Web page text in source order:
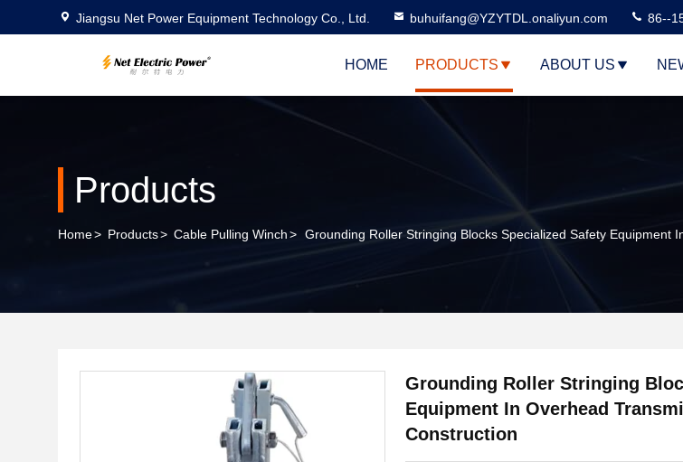
Jiangsu Net Power Equipment Technology Co., Ltd. buhuifang@YZYTDL.onaliyun.com 86--
HOME PRODUCTS ABOUT US
Products
Home> Products> Cable Pulling Winch> Grounding Roller Stringing Blocks Specialized Safety Equipment
Grounding Roller Stringing
Equipment In Overhead
Construction